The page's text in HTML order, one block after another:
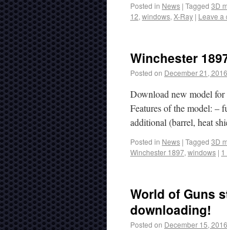
Posted in News | Tagged 3D
12, windows, X-Ray | Leave a
Winchester
Posted on December 21, 2016
Download new model for
Features of the model: –
additional (barrel, heat
Posted in News | Tagged 3D
Winchester 1897, windows |
World of Guns
downloading!
Posted on December 15, 2016